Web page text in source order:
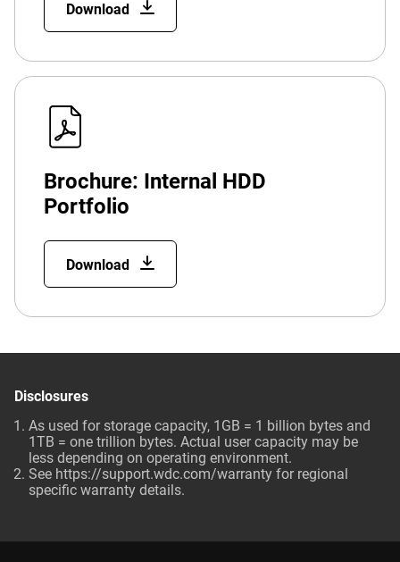
Download
Brochure: Internal HDD
Portfolio
Download
Disclosures
As used for storage capacity, 1GB = 1 billion bytes and
1TB = one trillion bytes. Actual user capacity may be
less depending on operating environment.
See https://support.wdc.com/warranty for regional
specific warranty details.